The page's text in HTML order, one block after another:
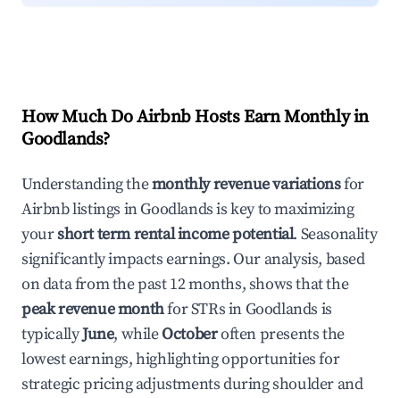
How Much Do Airbnb Hosts Earn Monthly in
Goodlands?
Understanding themonthly revenue variationsfor
Airbnb listings inGoodlandsis key to maximizing
yourshort term rental income potential. Seasonality
significantly impacts earnings. Our analysis, based
on data from the past 12 months, shows that the
peak revenue monthfor STRs in Goodlands is
typicallyJune, whileOctoberoften presents the
lowest earnings, highlighting opportunities for
strategic pricing adjustments during shoulder and